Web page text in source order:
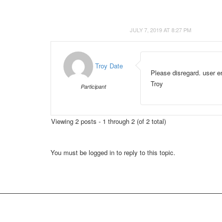
JULY 7, 2019 AT 8:27 PM
Troy Date
Participant
Please disregard. user
Troy
Viewing 2 posts - 1 through 2 (of 2 total)
You must be logged in to reply to this topic.